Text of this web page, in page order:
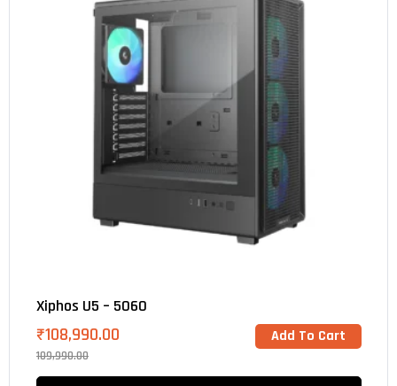
Xiphos U5 – 5060
109,990.00
₹108,990.00 Add To Cart